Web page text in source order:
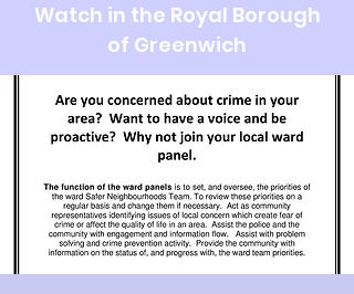
Watch in the Royal Borough
of Greenwich